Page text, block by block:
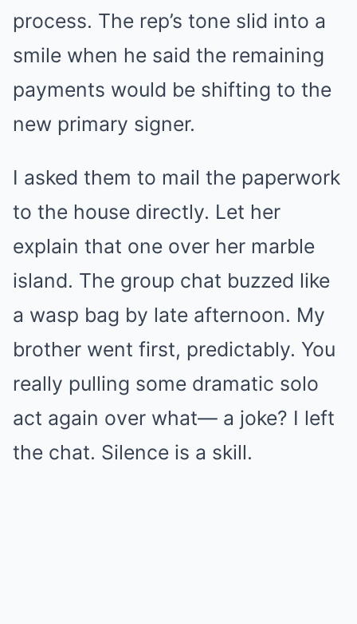
process. The rep’s tone slid into a
smile when he said the remaining
payments would be shifting to the
new primary signer.
I asked them to mail the paperwork
to the house directly. Let her
explain that one over her marble
island. The group chat buzzed like
a wasp bag by late afternoon. My
brother went first, predictably. You
really pulling some dramatic solo
act again over what— a joke? I left
the chat. Silence is a skill.